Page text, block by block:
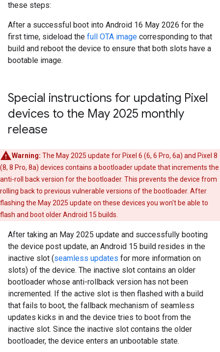
these steps:
After a successful boot into Android 16 May 2026 for the
first time, sideload the full OTA image corresponding to that
build and reboot the device to ensure that both slots have a
bootable image.
Special instructions for updating Pixel
devices to the May 2025 monthly
release
Warning: The May 2025 update for Pixel 6 (6, 6 Pro, 6a) and Pixel 8
(8, 8 Pro, 8a) devices contains a bootloader update that increments the
anti-roll back version for the bootloader. This prevents the device from
rolling back to previous vulnerable versions of the bootloader. After
flashing the May 2025 update on these devices you won't be able to
flash and boot older Android 15 builds.
After taking an May 2025 update and successfully booting
the device post update, an Android 15 build resides in the
inactive slot (seamless updates for more information on
slots) of the device. The inactive slot contains an older
bootloader whose anti-rollback version has not been
incremented. If the active slot is then flashed with a build
that fails to boot, the fallback mechanism of seamless
updates kicks in and the device tries to boot from the
inactive slot. Since the inactive slot contains the older
bootloader, the device enters an unbootable state.